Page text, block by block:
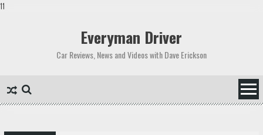
11
Everyman Driver
Car Reviews, News and Videos with Dave Erickson